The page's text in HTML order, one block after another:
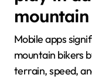
mountain
Mobile apps
mountain bikers
terrain, speed,